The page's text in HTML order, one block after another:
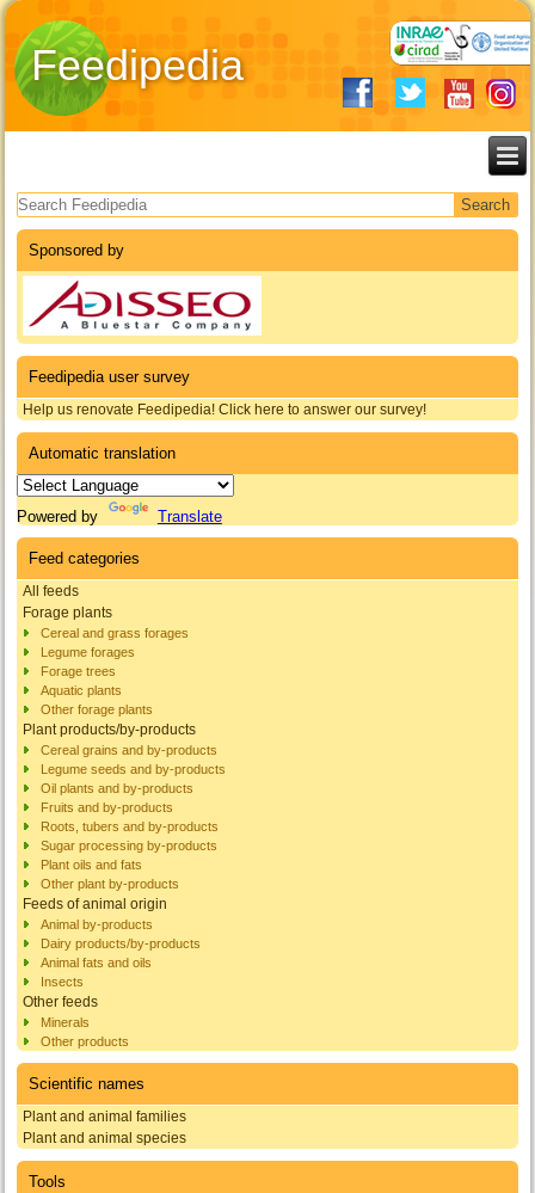
Feedipedia
Search form
Sponsored by
Feedipedia user survey
Help us renovate Feedipedia! Click here to answer our survey!
Automatic translation
Powered by Translate
Feed categories
All feeds
Forage plants
Cereal and grass forages
Legume forages
Forage trees
Aquatic plants
Other forage plants
Plant products/by-products
Cereal grains and by-products
Legume seeds and by-products
Oil plants and by-products
Fruits and by-products
Roots, tubers and by-products
Sugar processing by-products
Plant oils and fats
Other plant by-products
Feeds of animal origin
Animal by-products
Dairy products/by-products
Animal fats and oils
Insects
Other feeds
Minerals
Other products
Scientific names
Plant and animal families
Plant and animal species
Tools